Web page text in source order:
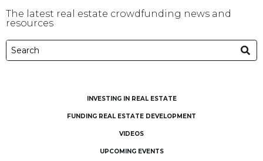
The latest real estate crowdfunding news and
resources
INVESTING IN REAL ESTATE
FUNDING REAL ESTATE DEVELOPMENT
VIDEOS
UPCOMING EVENTS